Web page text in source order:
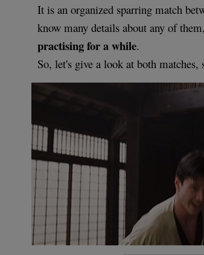
It is an organized sparring match
know many details about any of
practising for a while.
So, let's give a look at both matches,